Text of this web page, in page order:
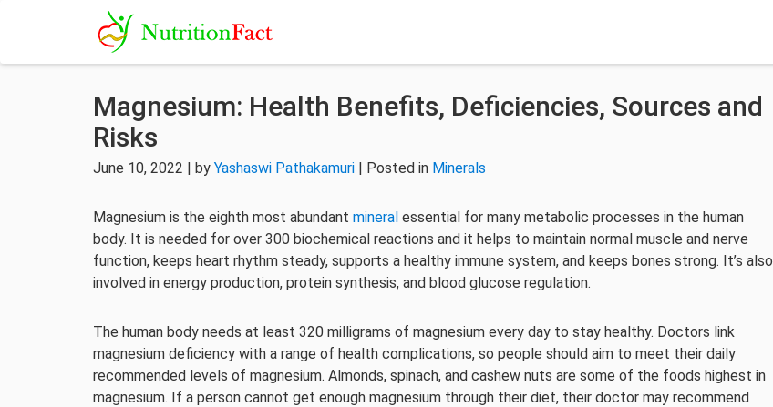
Magnesium: Health Benefits, Deficiencies, Sources and
Risks
June 10, 2022 | by Yashaswi Pathakamuri | Posted in Minerals
Magnesium is the eighth most abundant mineral essential for many metabolic processes in the human
body. It is needed for over 300 biochemical reactions and it helps to maintain normal muscle and nerve
function, keeps heart rhythm steady, supports a healthy immune system, and keeps bones strong. It’s also
involved in energy production, protein synthesis, and blood glucose regulation.
The human body needs at least 320 milligrams of magnesium every day to stay healthy. Doctors link
magnesium deficiency with a range of health complications, so people should aim to meet their daily
recommended levels of magnesium. Almonds, spinach, and cashew nuts are some of the foods highest in
magnesium. If a person cannot get enough magnesium through their diet, their doctor may recommend